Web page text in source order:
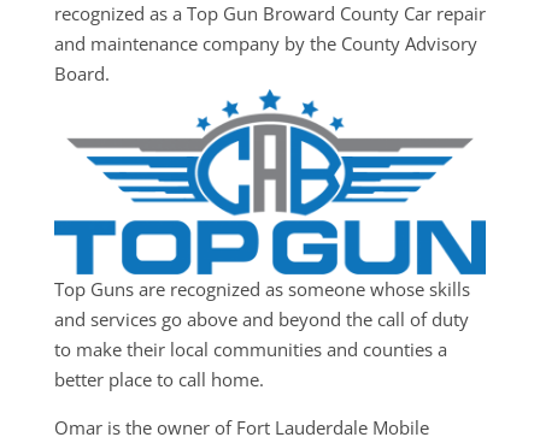
recognized as a Top Gun Broward County Car repair
and maintenance company by the County Advisory
Board.
Top Guns are recognized as someone whose skills
and services go above and beyond the call of duty
to make their local communities and counties a
better place to call home.
Omar is the owner of Fort Lauderdale Mobile